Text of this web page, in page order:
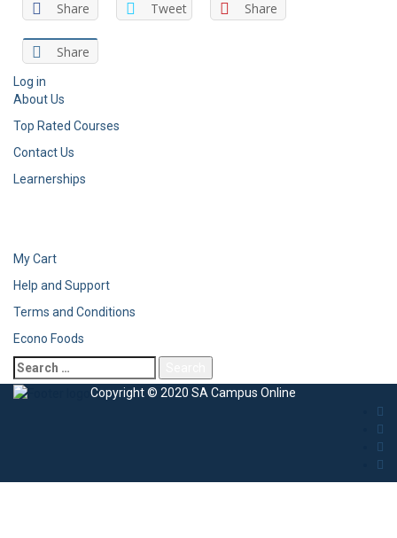
Share Tweet Share
Share
Log in
About Us
Top Rated Courses
Contact Us
Learnerships
My Cart
Help and Support
Terms and Conditions
Econo Foods
Copyright © 2020 SA Campus Online